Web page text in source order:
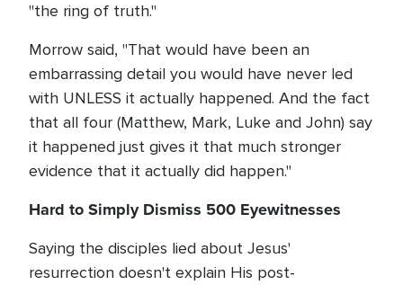
"the ring of truth."
Morrow said, "That would have been an
embarrassing detail you would have never led
with UNLESS it actually happened. And the fact
that all four (Matthew, Mark, Luke and John) say
it happened just gives it that much stronger
evidence that it actually did happen."
Hard to Simply Dismiss 500 Eyewitnesses
Saying the disciples lied about Jesus'
resurrection doesn't explain His post-